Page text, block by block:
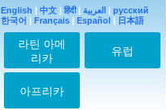
English | 中文 | हिंदी| العربية | русский
한국어 | Français | Español | 日本語
라틴 아메
리카
유럽
아프리카